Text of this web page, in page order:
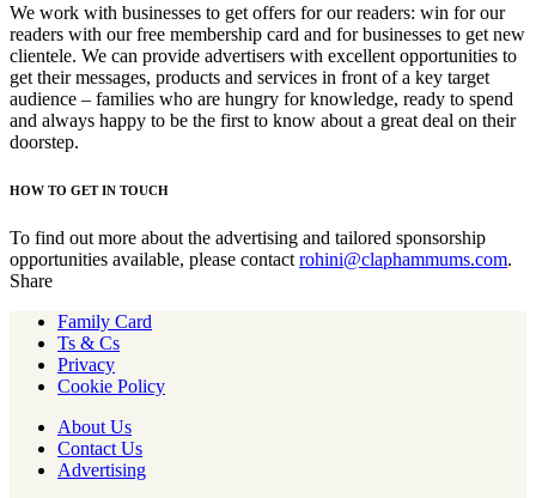
We work with businesses to get offers for our readers: win for our
readers with our free membership card and for businesses to get new
clientele. We can provide advertisers with excellent opportunities to
get their messages, products and services in front of a key target
audience – families who are hungry for knowledge, ready to spend
and always happy to be the first to know about a great deal on their
doorstep.
HOW TO GET IN TOUCH
To find out more about the advertising and tailored sponsorship
opportunities available, please contact rohini@claphammums.com.
Share
Family Card
Ts & Cs
Privacy
Cookie Policy
About Us
Contact Us
Advertising